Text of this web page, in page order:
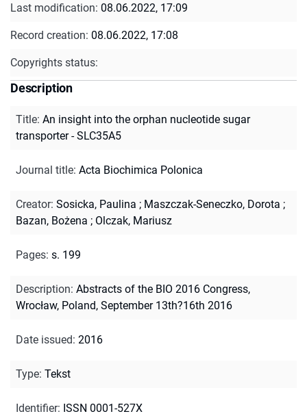
Last modification: 08.06.2022, 17:09
Record creation: 08.06.2022, 17:08
Copyrights status:
Description
Title: An insight into the orphan nucleotide sugar
transporter - SLC35A5
Journal title: Acta Biochimica Polonica
Creator: Sosicka, Paulina ; Maszczak-Seneczko, Dorota ;
Bazan, Bożena ; Olczak, Mariusz
Pages: s. 199
Description: Abstracts of the BIO 2016 Congress,
Wrocław, Poland, September 13th?16th 2016
Date issued: 2016
Type: Tekst
Identifier: ISSN 0001-527X